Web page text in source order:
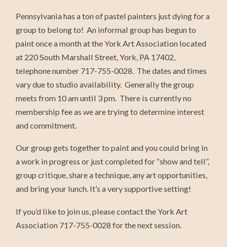
Pennsylvania has a ton of pastel painters just dying for a
group to belong to! An informal group has begun to
paint once a month at the York Art Association located
at 220 South Marshall Street, York, PA 17402,
telephone number 717-755-0028. The dates and times
vary due to studio availability. Generally the group
meets from 10 am until 3 pm. There is currently no
membership fee as we are trying to determine interest
and commitment.
Our group gets together to paint and you could bring in
a work in progress or just completed for “show and tell”,
group critique, share a technique, any art opportunities,
and bring your lunch. It’s a very supportive setting!
If you’d like to join us, please contact the York Art
Association 717-755-0028 for the next session.